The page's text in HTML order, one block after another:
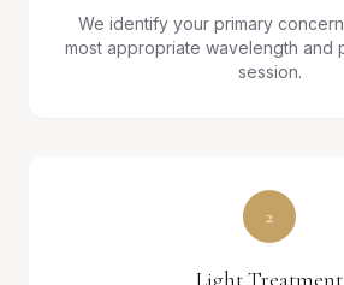
We identify your primary
most appropriate wavelength and
session.
2
Light Treatment